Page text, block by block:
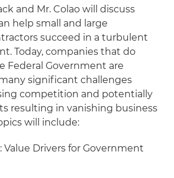
and Mr. Colao will discuss
help small and large
succeed in a turbulent
Today, companies that do
Federal Government are
significant challenges
competition and potentially
resulting in vanishing business
will include:
Value Drivers for Government